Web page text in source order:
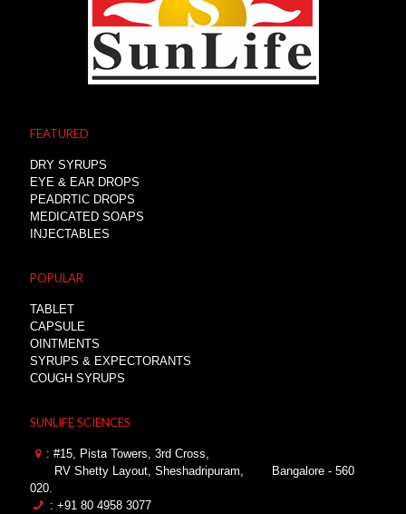
FEATURED
DRY SYRUPS
EYE & EAR DROPS
PEADRTIC DROPS
MEDICATED SOAPS
INJECTABLES
POPULAR
TABLET
CAPSULE
OINTMENTS
SYRUPS & EXPECTORANTS
COUGH SYRUPS
SUNLIFE SCIENCES
: #15, Pista Towers, 3rd Cross,
RV Shetty Layout, Sheshadripuram,
Bangalore - 560
020.
: +91 80 4958 3077